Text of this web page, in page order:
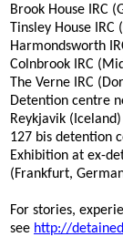
Brook House IRC
Tinsley House IRC
Harmondsworth
Colnbrook IRC
The Verne IRC
Detention centre
Reykjavik (Iceland)
127 bis detention
Exhibition at ex-
(Frankfurt,
For stories,
see http://